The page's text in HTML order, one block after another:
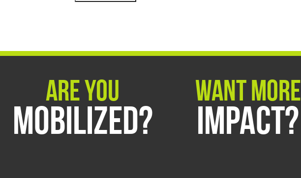
Are You
Mobilized?
Want More
Impact?